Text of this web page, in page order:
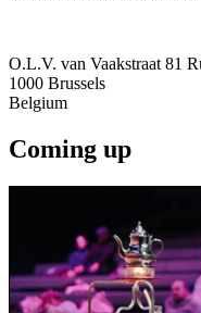
O.L.V. van Vaakstraat 81
1000 Brussels
Belgium
Coming up